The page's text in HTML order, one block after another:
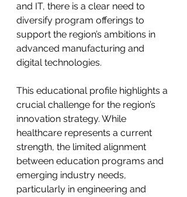
and IT, there is a clear need to
diversify program offerings to
support the region’s ambitions in
advanced manufacturing and
digital technologies.
This educational profile highlights a
crucial challenge for the region’s
innovation strategy. While
healthcare represents a current
strength, the limited alignment
between education programs and
emerging industry needs,
particularly in engineering and